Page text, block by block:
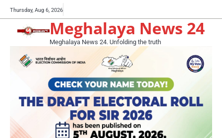
Skip
to
content
Thursday, Aug 6, 2026
now!
Meghalaya News 24
Meghalaya News 24. Unfolding the truth